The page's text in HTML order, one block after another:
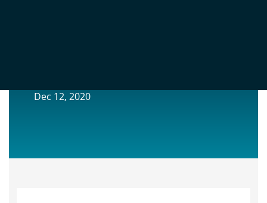
Dec 12, 2020